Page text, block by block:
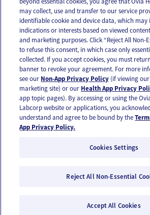
OUR APPS
FOLLOW US
Privacy
© 2026 Ovia Health by Labcorp
healthcare provider if you need medical care or advice.
may collect, use and transfer to our service
identifiable cookie and device data, which may
indications or interests based on viewed
and marketing purposes. Click “Reject All Non-
to refuse this consent, in which case only
collected. If you accept cookies, you must
banner to revoke your agreement. For more
see our Non-App Privacy Policy (if viewing
marketing site) or our Health App Privacy
app topic pages). By accessing or using the
Labcorp website or applications, you
understand and agree to be bound by the
App Privacy Policy.
Cookies Settings
Reject All Non-Essential
Accept All Cookies